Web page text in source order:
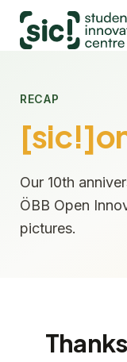
RECAP
Our 10th
ÖBB Open
pictures.